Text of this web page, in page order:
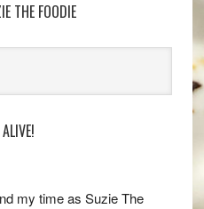
THE FOODIE
my time as Suzie The